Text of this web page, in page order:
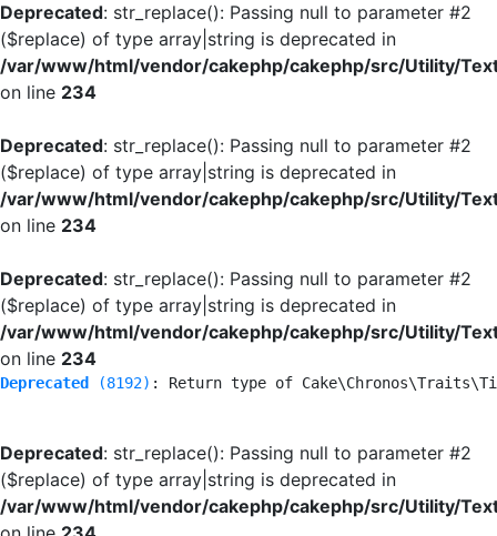
Deprecated: str_replace(): Passing null to parameter #2
($replace) of type array|string is deprecated in
/var/www/html/vendor/cakephp/cakephp/src/Utility/
on line 234
Deprecated: str_replace(): Passing null to parameter #2
($replace) of type array|string is deprecated in
/var/www/html/vendor/cakephp/cakephp/src/Utility/
on line 234
Deprecated: str_replace(): Passing null to parameter #2
($replace) of type array|string is deprecated in
/var/www/html/vendor/cakephp/cakephp/src/Utility/
on line 234
Deprecated (8192) : Return type of
Deprecated: str_replace(): Passing null to parameter #2
($replace) of type array|string is deprecated in
/var/www/html/vendor/cakephp/cakephp/src/Utility/